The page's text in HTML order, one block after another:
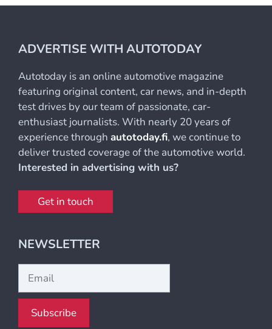
ADVERTISE WITH AUTOTODAY
Autotoday is an online automotive magazine
featuring original content, car news, and in-depth
test drives by our team of passionate, car-
enthusiast journalists. With nearly 20 years of
experience through autotoday.fi, we continue to
deliver trusted coverage of the automotive world.
Interested in advertising with us?
Get in touch
NEWSLETTER
Subscribe